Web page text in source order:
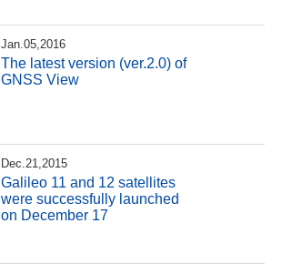
Jan.05,2016
The latest version (ver.2.0) of
GNSS View
Dec.21,2015
Galileo 11 and 12 satellites
were successfully launched
on December 17